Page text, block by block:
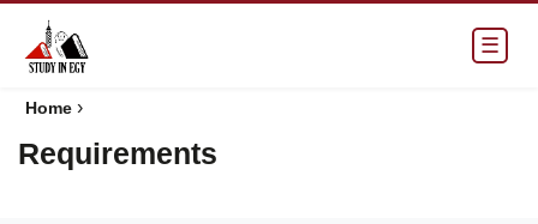
☰
Home ›
Requirements